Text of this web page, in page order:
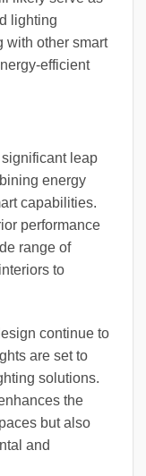
lighting
with other smart
efficient
leap
energy
capabilities.
performance
range of
to
continue to
are set to
solutions.
the
but also
and